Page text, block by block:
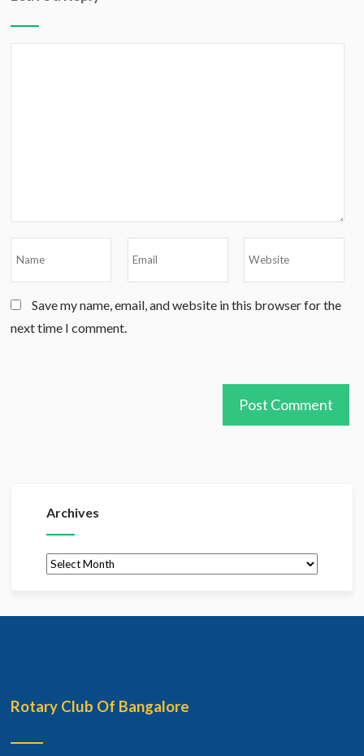
Save my name, email, and website in this browser for the
next time I comment.
Archives
Archives
Rotary Club Of Bangalore